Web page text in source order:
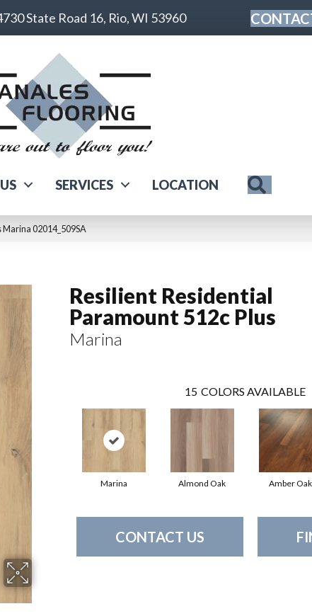
State Road 16, Rio, WI 53960
SERVICES LOCATION
02014_509SA
Resilient Residential
Paramount 512c Plus
Marina
15 COLORS AVAILABLE
Marina Almond Oak Amber Oak
CONTACT US